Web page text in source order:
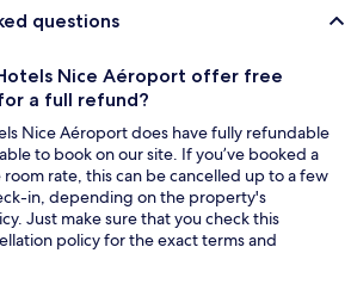
questions
Nice Aéroport offer free
a full refund?
Nice Aéroport does have fully refundable
to book on our site. If you’ve booked a
rate, this can be cancelled up to a few
in, depending on the property's
Just make sure that you check this
policy for the exact terms and